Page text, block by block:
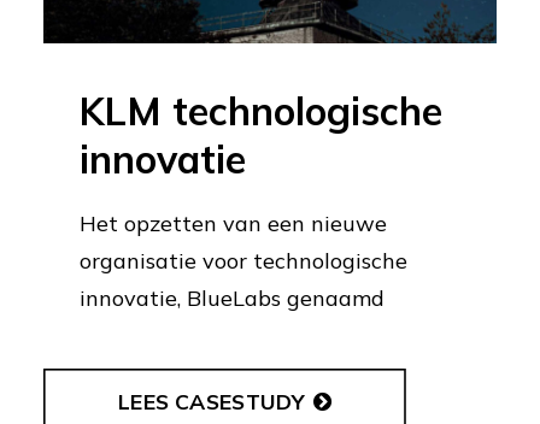
KLM technologische
innovatie
Het opzetten van een nieuwe
organisatie voor technologische
innovatie, BlueLabs genaamd
LEES CASESTUDY